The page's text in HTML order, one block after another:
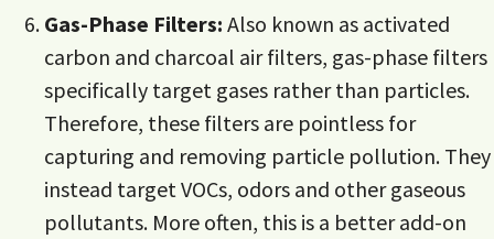
Gas-Phase Filters: Also known as activated
carbon and charcoal air filters, gas-phase filters
specifically target gases rather than particles.
Therefore, these filters are pointless for
capturing and removing particle pollution. They
instead target VOCs, odors and other gaseous
pollutants. More often, this is a better add-on